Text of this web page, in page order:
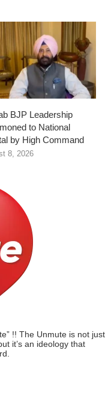
BJP Leadership
to National
by High Command
8, 2026
!! The Unmute is not just
it’s an ideology that